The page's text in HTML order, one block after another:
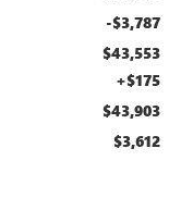
-$3,787
$43,553
+$175
$43,903
$3,612